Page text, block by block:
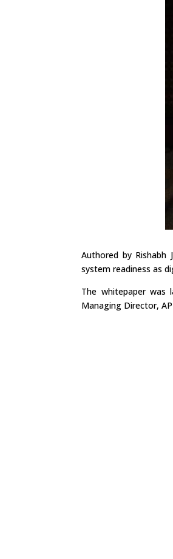
Authored by Rishabh
system readiness as
The whitepaper was
Managing Director, AP